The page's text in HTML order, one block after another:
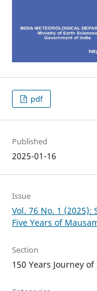
pdf
Published
2025-01-16
Issue
Vol. 76 No. 1 (2025):
Five Years of
Section
150 Years Journey